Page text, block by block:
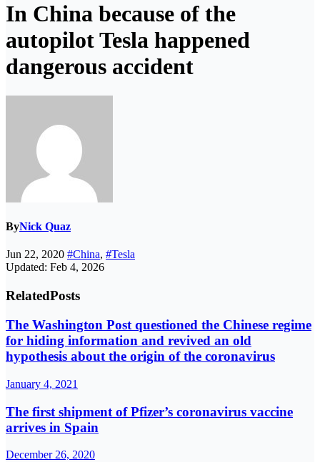
In China because of the
autopilot Tesla happened
dangerous accident
ByNick Quaz
Jun 22, 2020 #China, #Tesla
Updated: Feb 4, 2026
RelatedPosts
The Washington Post questioned the Chinese regime
for hiding information and revived an old
hypothesis about the origin of the coronavirus
January 4, 2021
The first shipment of Pfizer’s coronavirus vaccine
arrives in Spain
December 26, 2020